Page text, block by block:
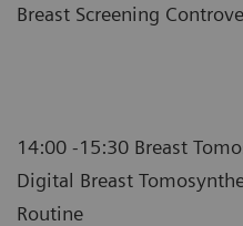
Breast Screening
14:00 -15:30 Breast
Digital Breast
Routine